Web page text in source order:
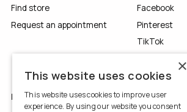
Find store
Request an appointment
Facebook
Pinterest
TikTok
LEGALS
×
This website uses cookies
This website uses cookies to improve user
experience. By using our website you consent